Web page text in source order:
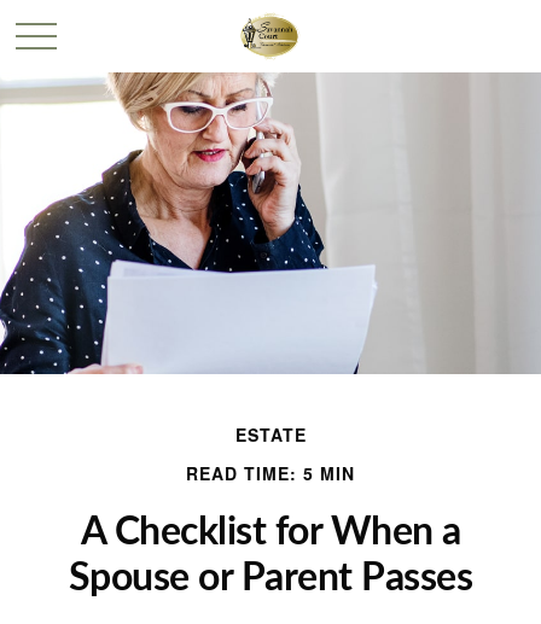
ESTATE
READ TIME: 5 MIN
A Checklist for When a
Spouse or Parent Passes